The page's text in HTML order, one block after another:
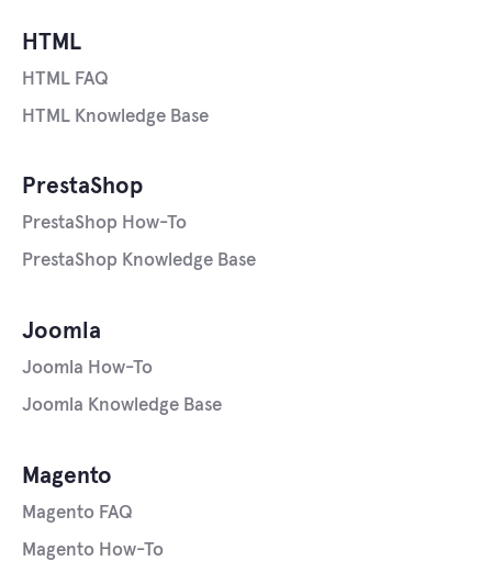
HTML
HTML FAQ
HTML Knowledge Base
Joomla
Joomla How-To
Joomla Knowledge Base
Magento
Magento FAQ
Magento How-To
PrestaShop
PrestaShop How-To
PrestaShop Knowledge Base